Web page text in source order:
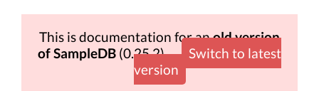
This is documentation for anold version
of SampleDB (0.25.2)
Switch to latest
version